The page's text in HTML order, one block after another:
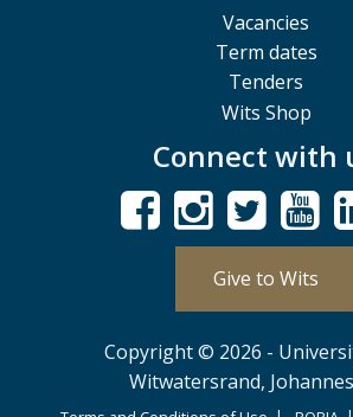
Vacancies
Term dates
Tenders
Wits Shop
Connect with
Give to Wits
Copyright © 2026 -
Witwatersrand,